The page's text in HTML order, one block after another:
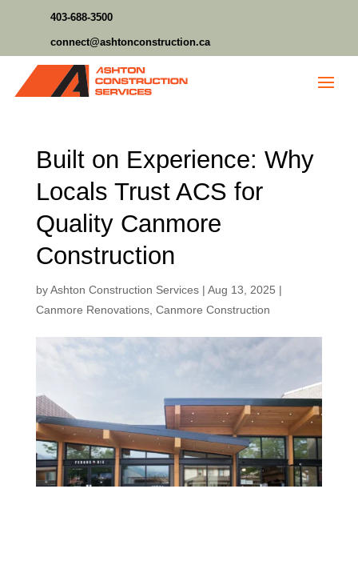
403-688-3500
connect@ashtonconstruction.ca
Built on Experience: Why
Locals Trust ACS for
Quality Canmore
Construction
byAshton Construction Services| Aug 13, 2025 |
Canmore Renovations, Canmore Construction